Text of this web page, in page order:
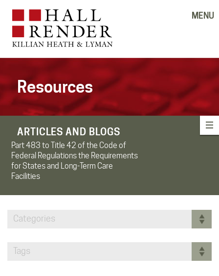
MENU
Resources
ARTICLES AND BLOGS
Part 483 to Title 42 of the Code of
Federal Regulations the Requirements
for States and Long-Term Care
Facilities
Categories
Tags